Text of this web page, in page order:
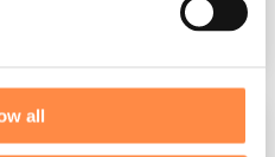
all
Read More